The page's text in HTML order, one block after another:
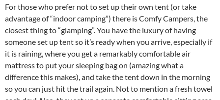
For those who prefer not to set up their own tent (or take
advantage of “indoor camping”) there is Comfy Campers, the
closest thing to “glamping”. You have the luxury of having
someone set up tent so it’s ready when you arrive, especially if
it is raining, where you get a remarkably comfortable air
mattress to put your sleeping bag on (amazing what a
difference this makes), and take the tent down in the morning
so you can just hit the trail again. Not to mention a fresh towel